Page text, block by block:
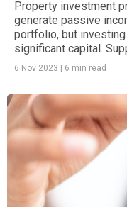
Property investment
generate passive
portfolio, but
significant capital.
6 Nov 2023 6 min read